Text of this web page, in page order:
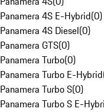
Panamera 4S E-Hybrid(0)
Panamera 4S Diesel(0)
Panamera GTS(0)
Panamera Turbo(0)
Panamera Turbo E-Hybrid
Panamera Turbo S(0)
Panamera Turbo S E-